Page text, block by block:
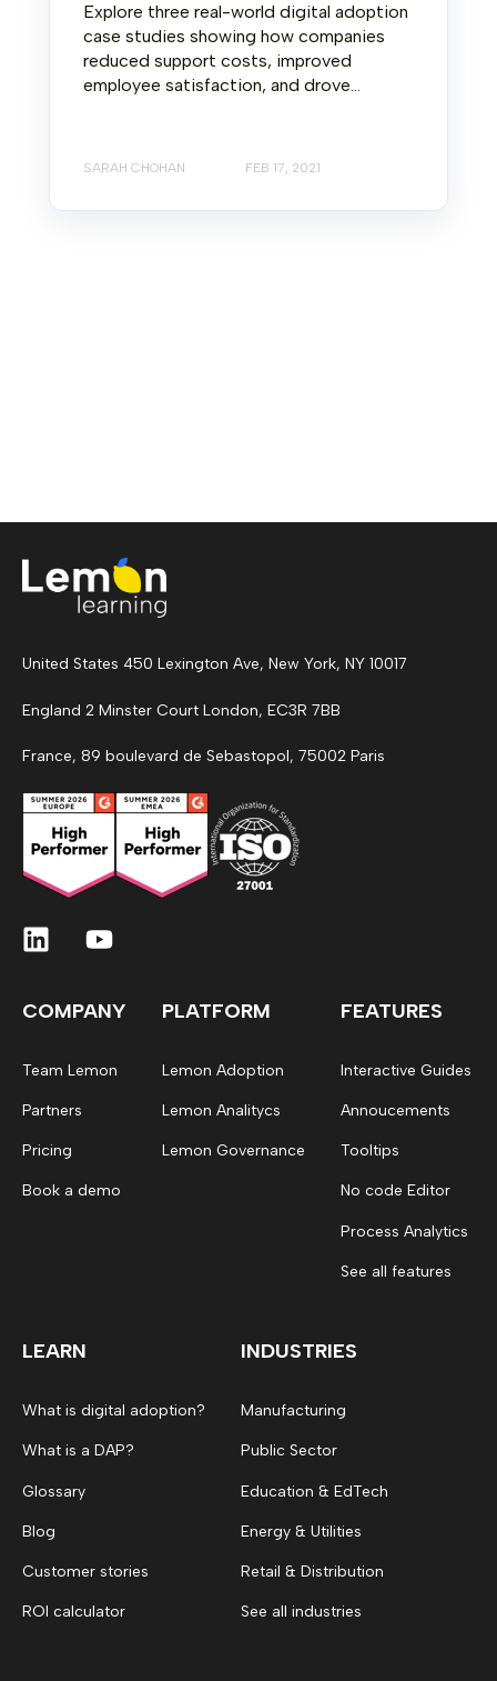
Explore three real-world digital adoption
case studies showing how companies
reduced support costs, improved
employee satisfaction, and drove...
SARAH CHOHAN FEB 17, 2021
United States 450 Lexington Ave, New York, NY 10017
England 2 Minster Court London, EC3R 7BB
France, 89 boulevard de Sebastopol, 75002 Paris
COMPANY
Team Lemon
Partners
Pricing
Book a demo
PLATFORM
Lemon Adoption
Lemon Analitycs
Lemon Governance
FEATURES
Interactive Guides
Annoucements
Tooltips
No code Editor
Process Analytics
See all features
LEARN
What is digital adoption?
What is a DAP?
Glossary
Blog
Customer stories
ROI calculator
INDUSTRIES
Manufacturing
Public Sector
Education & EdTech
Energy & Utilities
Retail & Distribution
See all industries